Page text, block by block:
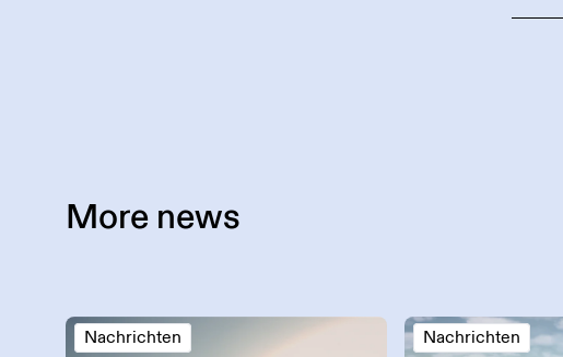
More news
Nachrichten Nachrichten